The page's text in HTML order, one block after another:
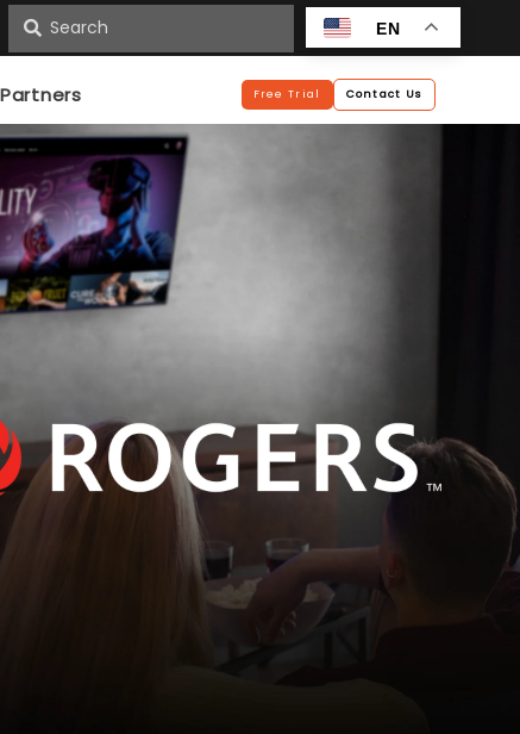
EN
Partners Free Trial Contact Us